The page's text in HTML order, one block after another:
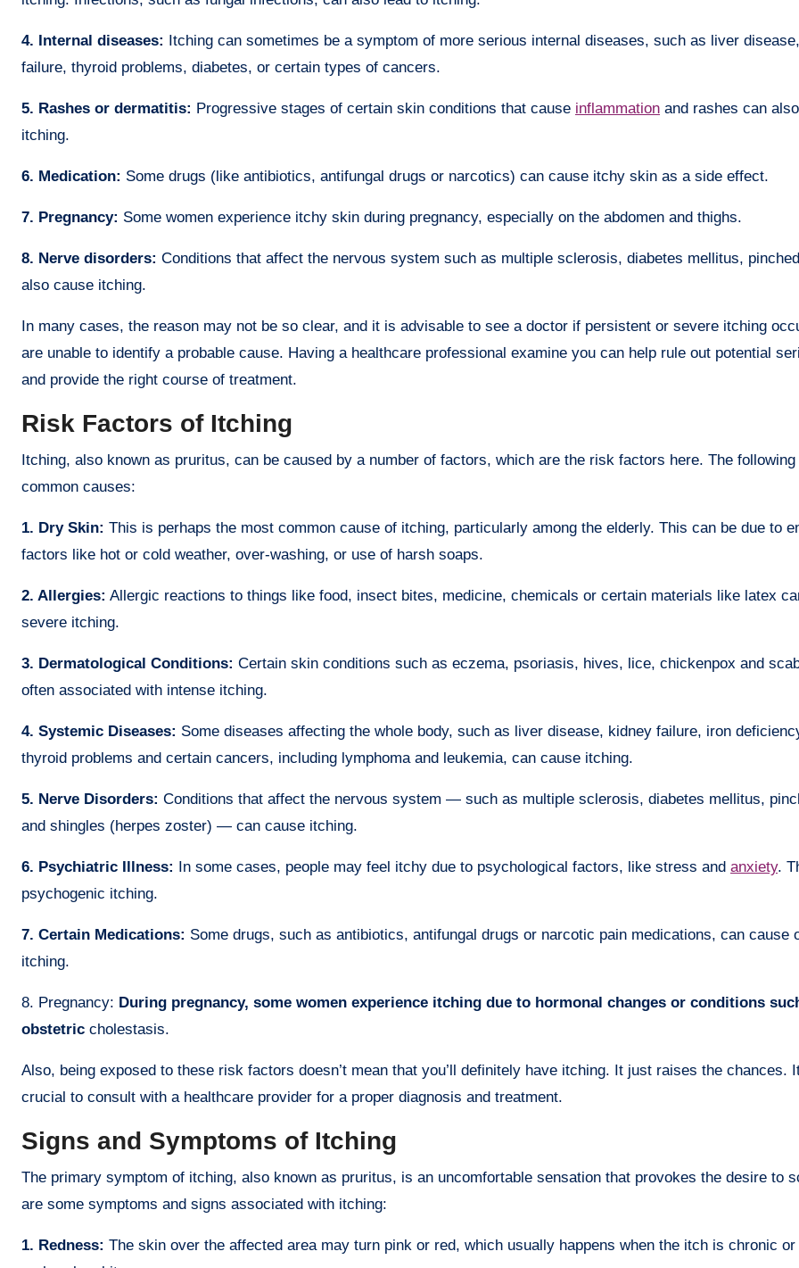
4. Internal diseases: Itching can sometimes be a symptom of more serious internal diseases, such as liver
failure, thyroid problems, diabetes, or certain types of cancers.
5. Rashes or dermatitis: Progressive stages of certain skin conditions that cause inflammation and rashes can
itching.
6. Medication: Some drugs (like antibiotics, antifungal drugs or narcotics) can cause itchy skin as a side effect.
7. Pregnancy: Some women experience itchy skin during pregnancy, especially on the abdomen and thighs.
8. Nerve disorders: Conditions that affect the nervous system such as multiple sclerosis, diabetes mellitus,
also cause itching.
In many cases, the reason may not be so clear, and it is advisable to see a doctor if persistent or severe itching
are unable to identify a probable cause. Having a healthcare professional examine you can help rule out potential
and provide the right course of treatment.
Risk Factors of Itching
Itching, also known as pruritus, can be caused by a number of factors, which are the risk factors here. The following
common causes:
1. Dry Skin: This is perhaps the most common cause of itching, particularly among the elderly. This can be due to
factors like hot or cold weather, over-washing, or use of harsh soaps.
2. Allergies: Allergic reactions to things like food, insect bites, medicine, chemicals or certain materials like latex
severe itching.
3. Dermatological Conditions: Certain skin conditions such as eczema, psoriasis, hives, lice, chickenpox and
often associated with intense itching.
4. Systemic Diseases: Some diseases affecting the whole body, such as liver disease, kidney failure, iron
thyroid problems and certain cancers, including lymphoma and leukemia, can cause itching.
5. Nerve Disorders: Conditions that affect the nervous system — such as multiple sclerosis, diabetes mellitus,
and shingles (herpes zoster) — can cause itching.
6. Psychiatric Illness: In some cases, people may feel itchy due to psychological factors, like stress and anxiety.
psychogenic itching.
7. Certain Medications: Some drugs, such as antibiotics, antifungal drugs or narcotic pain medications, can cause
itching.
8. Pregnancy: During pregnancy, some women experience itching due to hormonal changes or conditions
obstetric cholestasis.
Also, being exposed to these risk factors doesn’t mean that you’ll definitely have itching. It just raises the chances.
crucial to consult with a healthcare provider for a proper diagnosis and treatment.
Signs and Symptoms of Itching
The primary symptom of itching, also known as pruritus, is an uncomfortable sensation that provokes the desire to
are some symptoms and signs associated with itching:
1. Redness: The skin over the affected area may turn pink or red, which usually happens when the itch is chronic or